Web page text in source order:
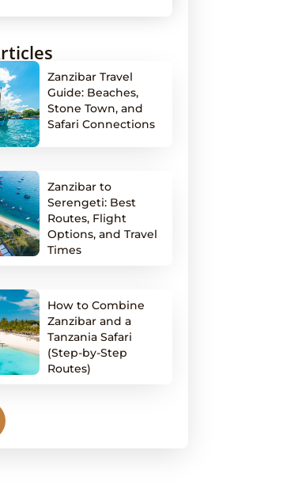
Zanzibar Travel
Guide: Beaches,
Stone Town, and
Safari Connections
Zanzibar to
Serengeti: Best
Routes, Flight
Options, and Travel
Times
How to Combine
Zanzibar and a
Tanzania Safari
(Step-by-Step
Routes)